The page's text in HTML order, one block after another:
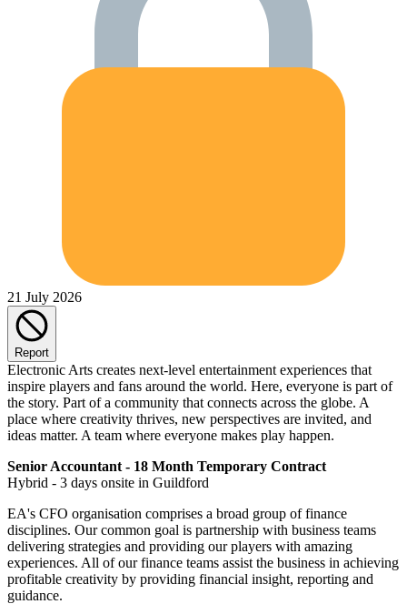
21 July 2026
Report
Electronic Arts creates next-level entertainment experiences that
inspire players and fans around the world. Here, everyone is part of
the story. Part of a community that connects across the globe. A
place where creativity thrives, new perspectives are invited, and
ideas matter. A team where everyone makes play happen.
Senior Accountant - 18 Month Temporary Contract
Hybrid - 3 days onsite in Guildford
EA's CFO organisation comprises a broad group of finance
disciplines. Our common goal is partnership with business teams
delivering strategies and providing our players with amazing
experiences. All of our finance teams assist the business in achieving
profitable creativity by providing financial insight, reporting and
guidance.